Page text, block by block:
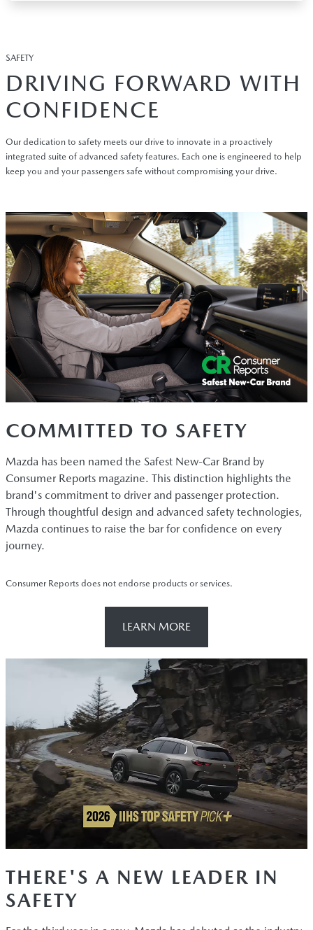
SAFETY
DRIVING FORWARD WITH
CONFIDENCE
Our dedication to safety meets our drive to innovate in a proactively
integrated suite of advanced safety features. Each one is engineered to help
keep you and your passengers safe without compromising your drive.
COMMITTED TO SAFETY
Mazda has been named the Safest New-Car Brand by
Consumer Reports magazine. This distinction highlights the
brand's commitment to driver and passenger protection.
Through thoughtful design and advanced safety technologies,
Mazda continues to raise the bar for confidence on every
journey.
Consumer Reports does not endorse products or services.
LEARN MORE
THERE'S A NEW LEADER IN
SAFETY